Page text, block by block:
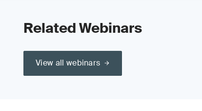
Related Webinars
View all webinars